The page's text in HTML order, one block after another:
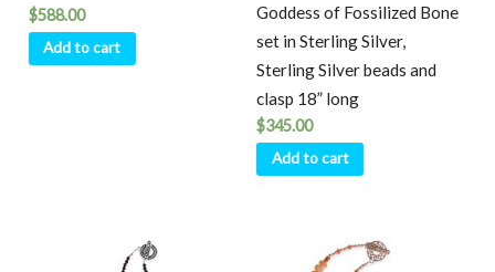
$588.00
Add to cart
Goddess of Fossilized Bone
set in Sterling Silver,
Sterling Silver beads and
clasp 18” long
$345.00
Add to cart